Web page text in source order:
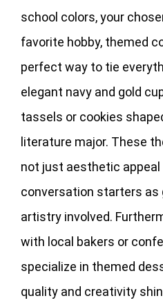
school colors, your
favorite hobby, themed
perfect way to tie
elegant navy and gold
tassels or cookies
literature major. These
not just aesthetic appeal
conversation starters as
artistry involved.
with local bakers or
specialize in themed
quality and creativity